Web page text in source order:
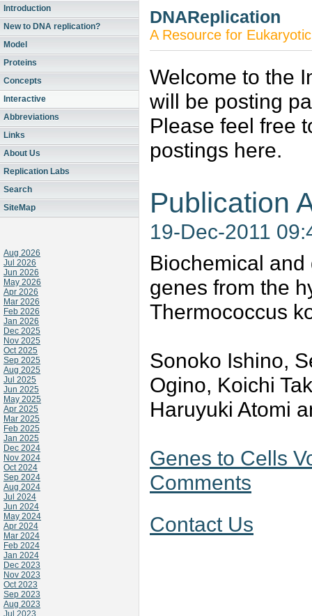
Introduction
New to DNA replication?
Model
Proteins
Concepts
Interactive
Abbreviations
Links
About Us
Replication Labs
Search
SiteMap
Aug 2026
Jul 2026
Jun 2026
May 2026
Apr 2026
Mar 2026
Feb 2026
Jan 2026
Dec 2025
Nov 2025
Oct 2025
Sep 2025
Aug 2025
Jul 2025
Jun 2025
May 2025
Apr 2025
Mar 2025
Feb 2025
Jan 2025
Dec 2024
Nov 2024
Oct 2024
Sep 2024
Aug 2024
Jul 2024
Jun 2024
May 2024
Apr 2024
Mar 2024
Feb 2024
Jan 2024
Dec 2023
Nov 2023
Oct 2023
Sep 2023
Aug 2023
Jul 2023
DNAReplication
A Resource for
Welcome to the
will be posting
Please feel free
postings here.
Publication
19-Dec-2011
Biochemical
genes from the
Thermococcus
Sonoko Ishino,
Ogino, Koichi
Haruyuki Atomi
Genes to Cells
Comments
Contact Us